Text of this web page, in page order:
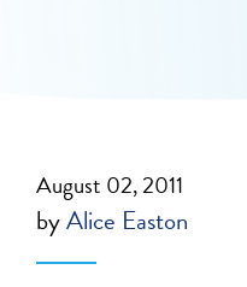
August 02, 2011
byAlice Easton